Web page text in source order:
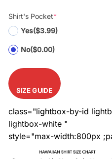
Shirt's Pocket*
Yes($3.99)
No($0.00)
SIZE GUIDE
class="lightbox-by-id
lightbox-white "
style="max-width:800px